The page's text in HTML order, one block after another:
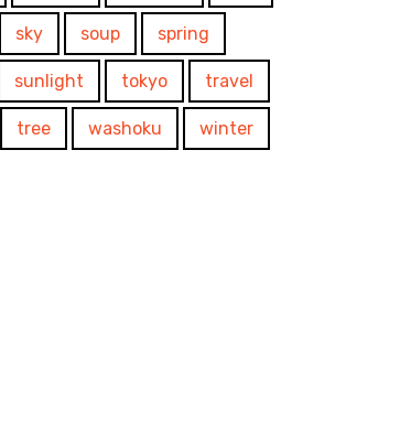
sky soup spring
sunlight tokyo travel
tree washoku winter